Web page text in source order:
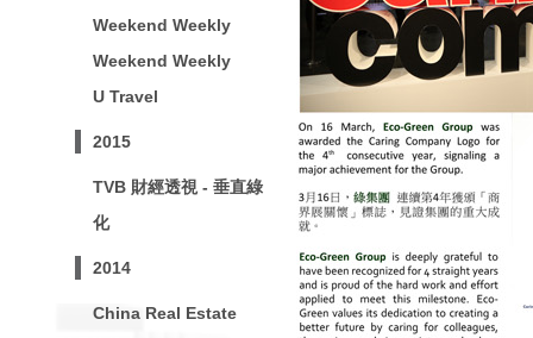
Weekend Weekly
Weekend Weekly
U Travel
2015
TVB 財經透視 - 垂直綠
化
2014
China Real Estate